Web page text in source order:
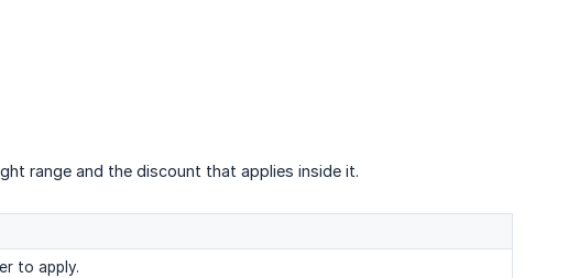
range and the discount that applies inside it.
to apply.